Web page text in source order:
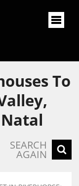
To
SEARCH
AGAIN